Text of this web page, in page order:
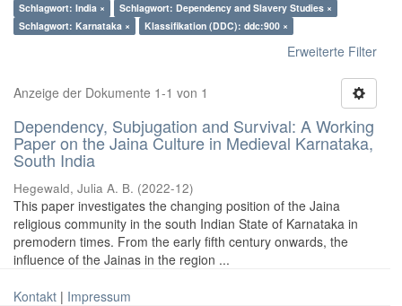
Schlagwort: India ×
Schlagwort: Dependency and Slavery Studies ×
Schlagwort: Karnataka ×
Klassifikation (DDC): ddc:900 ×
Erweiterte Filter
Anzeige der Dokumente 1-1 von 1
Dependency, Subjugation and Survival: A Working
Paper on the Jaina Culture in Medieval Karnataka,
South India
Hegewald, Julia A. B. (2022-12)
This paper investigates the changing position of the Jaina
religious community in the south Indian State of Karnataka in
premodern times. From the early fifth century onwards, the
influence of the Jainas in the region ...
Kontakt | Impressum